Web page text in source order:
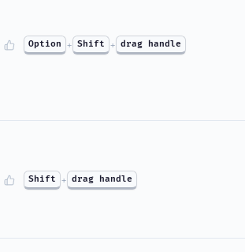
Option + Shift + drag handle
Shift + drag handle